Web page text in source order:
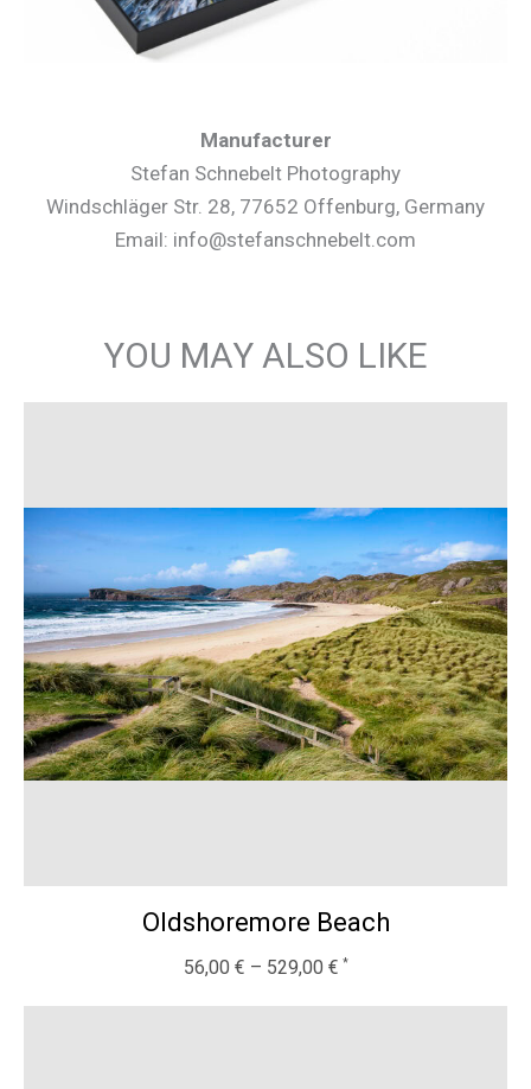
Manufacturer
Stefan Schnebelt Photography
Windschläger Str. 28, 77652 Offenburg, Germany
Email: info@stefanschnebelt.com
YOU MAY ALSO LIKE
Oldshoremore Beach
56,00 € – 529,00 €